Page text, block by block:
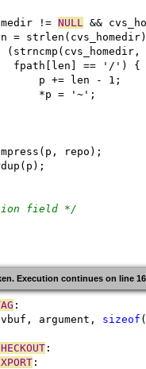
!= NULL &&
len =
fpath[len] == '/') {
				p += len - 1;
				*p = '~';
repo);
field */
Execution continues on line
:
argument,
sizeof
:
: